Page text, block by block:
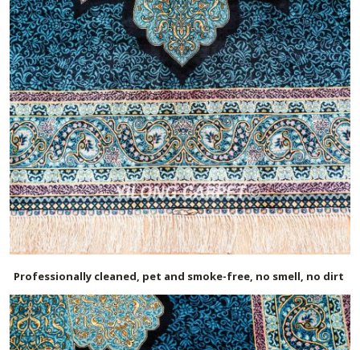
Professionally cleaned, pet and smoke-free, no smell, no dirt